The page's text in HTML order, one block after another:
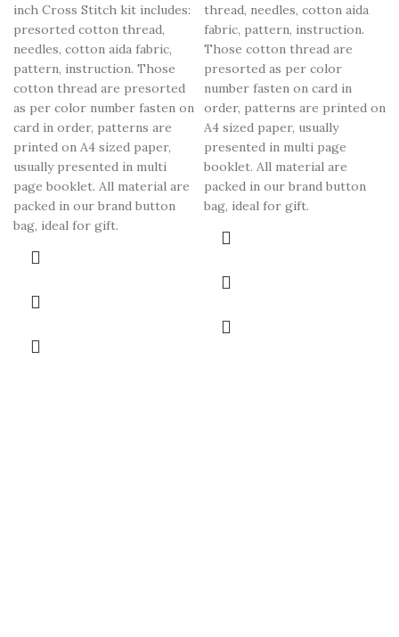
inch Cross Stitch kit includes:
presorted cotton thread,
needles, cotton aida fabric,
pattern, instruction. Those
cotton thread are presorted
as per color number fasten on
card in order, patterns are
printed on A4 sized paper,
usually presented in multi
page booklet. All material are
packed in our brand button
bag, ideal for gift.
thread, needles, cotton aida
fabric, pattern, instruction.
Those cotton thread are
presorted as per color
number fasten on card in
order, patterns are printed on
A4 sized paper, usually
presented in multi page
booklet. All material are
packed in our brand button
bag, ideal for gift.